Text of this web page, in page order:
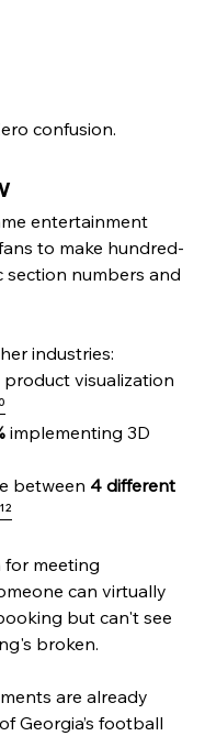
confusion.
entertainment
to make hundred-
numbers and
industries:
product visualization
implementing 3D
between 4 different
¹²
for meeting
can virtually
but can't see
broken.
are already
Georgia’s football